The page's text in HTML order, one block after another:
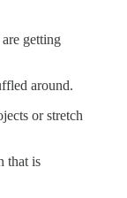
getting
around.
or stretch
that is